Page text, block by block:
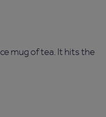
mug of tea. It hits the